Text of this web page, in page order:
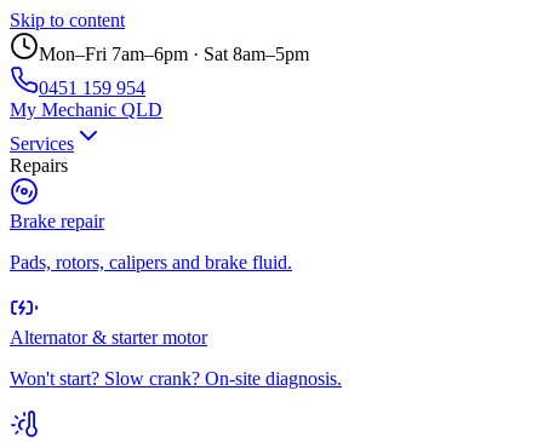
Skip to content
Mon–Fri 7am–6pm · Sat 8am–5pm
0451 159 954
My Mechanic QLD
Services
Repairs
Brake repair
Pads, rotors, calipers and brake fluid.
Alternator & starter motor
Won't start? Slow crank? On-site diagnosis.